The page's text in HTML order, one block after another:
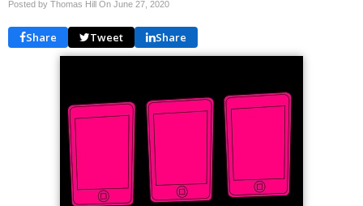
Posted by Thomas Hill On June 27, 2020
Share Tweet Share